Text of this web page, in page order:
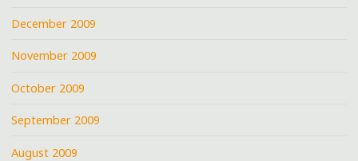
December 2009
November 2009
October 2009
September 2009
August 2009